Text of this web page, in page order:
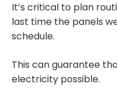
It’s critical to plan
last time the panels
schedule.
This can guarantee
electricity possible.